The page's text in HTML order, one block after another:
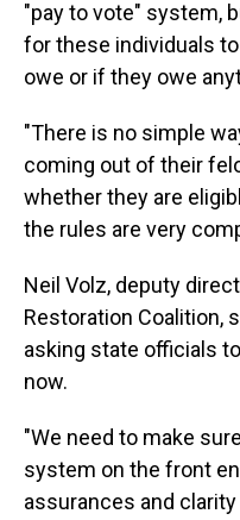
"pay to vote" system,
for these individuals
owe or if they owe
"There is no simple
coming out of their
whether they are
the rules are very
Neil Volz, deputy
Restoration Coalition,
asking state officials
now.
"We need to make
system on the front
assurances and